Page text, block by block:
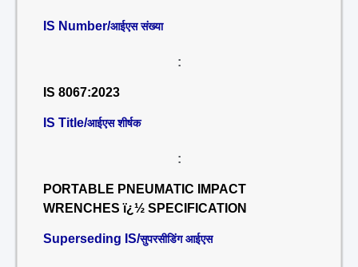
IS Number/आईएस संख्या
:
IS 8067:2023
IS Title/आईएस शीर्षक
:
PORTABLE PNEUMATIC IMPACT
WRENCHES ï¿½ SPECIFICATION
Superseding IS/सुपरसीडिंग आईएस